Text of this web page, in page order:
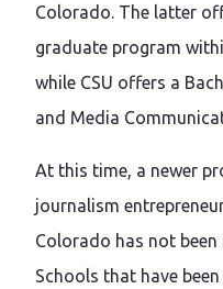
Colorado. The latter
graduate program
while CSU offers a
and Media
At this time, a newer
journalism
Colorado has not been
Schools that have